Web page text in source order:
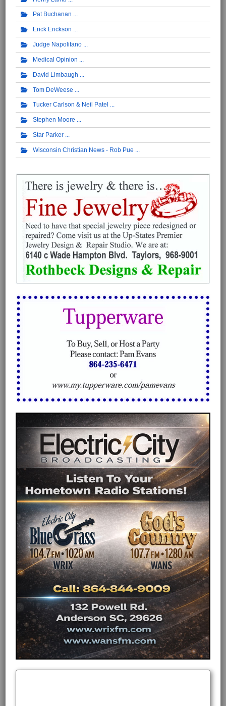
Pat Buchanan
Erick Erickson
Judge Napolitano
Medical Opinion
David Limbaugh
Tom DeWeese
Tucker Carlson & Neil Patel
Stephen Moore
Star Parker
Wisconsin Christian News - Rob Pue